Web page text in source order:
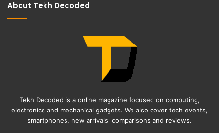
About Tekh Decoded
Tekh Decoded is a online magazine focused on computing,
electronics and mechanical gadgets. We also cover tech events,
smartphones, new arrivals, comparisons and reviews.